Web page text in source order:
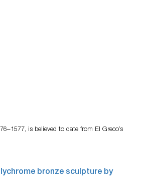
is believed to date from El Greco’s